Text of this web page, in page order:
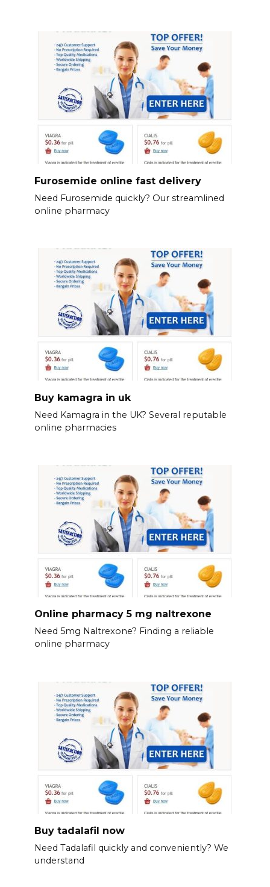
Furosemide online fast delivery
Need Furosemide quickly? Our streamlined
online pharmacy
Buy kamagra in uk
Need Kamagra in the UK? Several reputable
online pharmacies
Online pharmacy 5 mg naltrexone
Need 5mg Naltrexone? Finding a reliable
online pharmacy
Buy tadalafil now
Need Tadalafil quickly and conveniently? We
understand